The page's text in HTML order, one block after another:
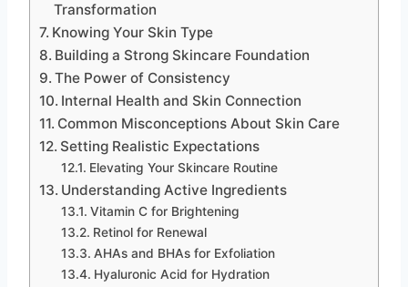
Transformation
Knowing Your Skin Type
Building a Strong Skincare Foundation
The Power of Consistency
Internal Health and Skin Connection
Common Misconceptions About Skin Care
Setting Realistic Expectations
Elevating Your Skincare Routine
Understanding Active Ingredients
Vitamin C for Brightening
Retinol for Renewal
AHAs and BHAs for Exfoliation
Hyaluronic Acid for Hydration